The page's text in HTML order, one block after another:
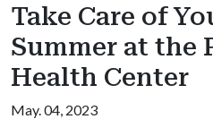
Take Care of
Summer at the
Health Center
May. 04, 2023